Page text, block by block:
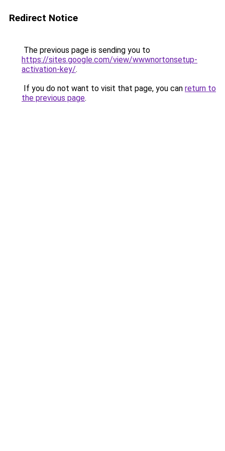
Redirect Notice
The previous page is sending you to
https://sites.google.com/view/wwwnortonsetup-
activation-key/.
If you do not want to visit that page, you can return to
the previous page.